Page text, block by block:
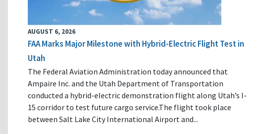
AUGUST 6, 2026
FAA Marks Major Milestone with Hybrid-Electric Flight Test in
Utah
The Federal Aviation Administration today announced that
Ampaire Inc. and the Utah Department of Transportation
conducted a hybrid-electric demonstration flight along Utah’s I-
15 corridor to test future cargo service.The flight took place
between Salt Lake City International Airport and...